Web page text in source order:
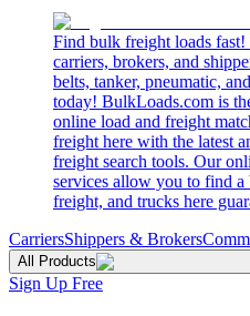
Find bulk freight loads
carriers, brokers, and
belts, tanker, pneumatic,
today! BulkLoads.com is
online load and freight
freight here with the latest
freight search tools. Our
services allow you to find a
freight, and trucks here
CarriersShippers & Brokers
All Products
Sign Up Free